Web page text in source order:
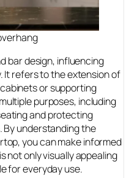
bar design, influencing
refers to the extension of
or supporting
purposes, including
and protecting
By understanding the
you can make informed
not only visually appealing
for everyday use.